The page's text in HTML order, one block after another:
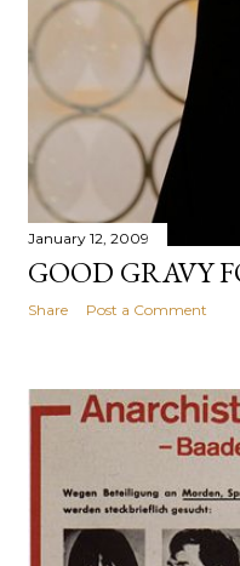
January 12, 2009
GOOD GRAVY
Share Post a Comment